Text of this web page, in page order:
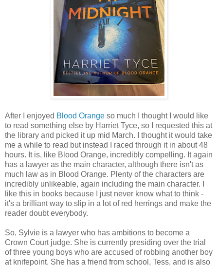
After I enjoyed Blood Orange so much I thought I would like
to read something else by Harriet Tyce, so I requested this at
the library and picked it up mid March. I thought it would take
me a while to read but instead I raced through it in about 48
hours. It is, like Blood Orange, incredibly compelling. It again
has a lawyer as the main character, although there isn't as
much law as in Blood Orange. Plenty of the characters are
incredibly unlikeable, again including the main character. I
like this in books because I just never know what to think -
it's a brilliant way to slip in a lot of red herrings and make the
reader doubt everybody.
So, Sylvie is a lawyer who has ambitions to become a
Crown Court judge. She is currently presiding over the trial
of three young boys who are accused of robbing another boy
at knifepoint. She has a friend from school, Tess, and is also